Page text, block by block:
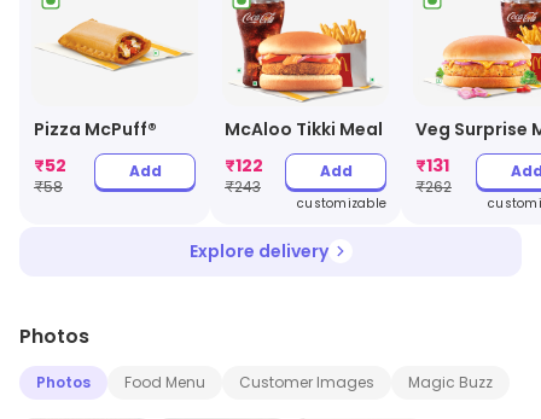
Pizza McPuff®
₹52
₹58
Add
McAloo Tikki Meal
₹122
₹243
Add
customizable
Veg Surprise
₹131
₹262
Explore delivery
Photos
Photos Food Menu Customer Images Magic Buzz